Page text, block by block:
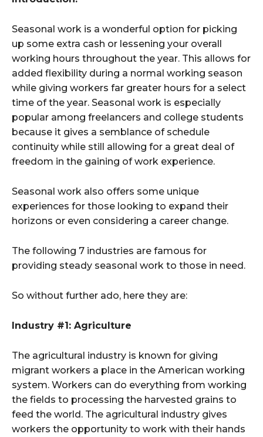
Seasonal work is a wonderful option for picking
up some extra cash or lessening your overall
working hours throughout the year. This allows for
added flexibility during a normal working season
while giving workers far greater hours for a select
time of the year. Seasonal work is especially
popular among freelancers and college students
because it gives a semblance of schedule
continuity while still allowing for a great deal of
freedom in the gaining of work experience.
Seasonal work also offers some unique
experiences for those looking to expand their
horizons or even considering a career change.
The following 7 industries are famous for
providing steady seasonal work to those in need.
So without further ado, here they are:
Industry #1: Agriculture
The agricultural industry is known for giving
migrant workers a place in the American working
system. Workers can do everything from working
the fields to processing the harvested grains to
feed the world. The agricultural industry gives
workers the opportunity to work with their hands